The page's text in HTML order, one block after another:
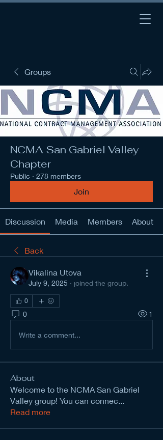
Groups
NCMA San Gabriel Valley
Chapter
Public · 278 members
Join
Discussion Media Members About
Back
Vikalina Utova
July 9, 2025 · joined the group.
0
0 1
Write a comment...
About
Welcome to the NCMA San Gabriel
Valley group! You can connec...
Read more